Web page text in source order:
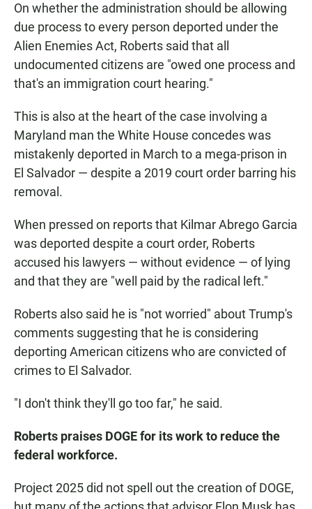
On whether the administration should be allowing
due process to every person deported under the
Alien Enemies Act, Roberts said that all
undocumented citizens are "owed one process and
that's an immigration court hearing."
This is also at the heart of the case involving a
Maryland man the White House concedes was
mistakenly deported in March to a mega-prison in
El Salvador — despite a 2019 court order barring his
removal.
When pressed on reports that Kilmar Abrego Garcia
was deported despite a court order, Roberts
accused his lawyers — without evidence — of lying
and that they are "well paid by the radical left."
Roberts also said he is "not worried" about Trump's
comments suggesting that he is considering
deporting American citizens who are convicted of
crimes to El Salvador.
"I don't think they'll go too far," he said.
Roberts praises DOGE for its work to reduce the
federal workforce.
Project 2025 did not spell out the creation of DOGE,